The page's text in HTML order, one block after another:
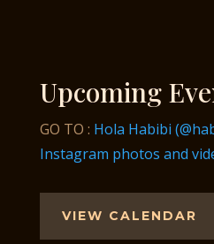
Upcoming
GO TO : Hola Habibi
Instagram photos and
VIEW CALENDAR